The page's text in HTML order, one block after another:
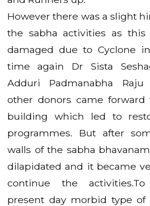
However there was a slight
the sabha activities as
damaged due to Cyclone
time again Dr Sista
Adduri Padmanabha Raju
other donors came
building which led to
programmes. But after
walls of the sabha
dilapidated and it became
continue the
present day morbid type of